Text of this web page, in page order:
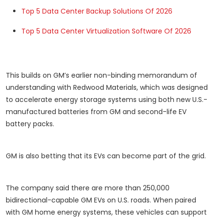
Top 5 Data Center Backup Solutions Of 2026
Top 5 Data Center Virtualization Software Of 2026
This builds on GM’s earlier non-binding memorandum of
understanding with Redwood Materials, which was designed
to accelerate energy storage systems using both new U.S.-
manufactured batteries from GM and second-life EV
battery packs.
GM is also betting that its EVs can become part of the grid.
The company said there are more than 250,000
bidirectional-capable GM EVs on U.S. roads. When paired
with GM home energy systems, these vehicles can support